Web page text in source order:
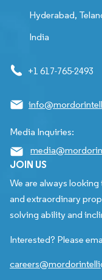
Hyderabad,
India
+1 617-765-2493
Media Inquiries:
JOIN US
We are always
and extraordinary
solving ability and
Interested? Please